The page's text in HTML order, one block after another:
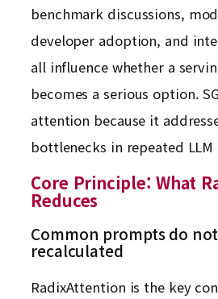
benchmark discussions,
developer adoption, and
all influence whether a
becomes a serious option.
attention because it
bottlenecks in repeated LLM
Core Principle: What
Reduces
Common prompts do
recalculated
RadixAttention is the key